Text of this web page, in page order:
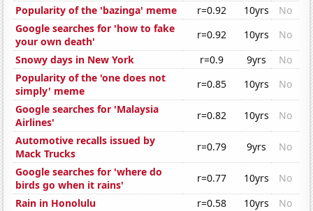
Popularity of the 'bazinga' meme
r=0.92 10yrs
No
Google searches for 'how to fake
your own death'
r=0.92 10yrs
No
Snowy days in New York
r=0.9 9yrs
No
Popularity of the 'one does not
simply' meme
r=0.85 10yrs
No
Google searches for 'Malaysia
Airlines'
r=0.82 10yrs
No
Automotive recalls issued by
Mack Trucks
r=0.79 9yrs
No
Google searches for 'where do
birds go when it rains'
r=0.77 10yrs
No
Rain in Honolulu
r=0.58 10yrs
No